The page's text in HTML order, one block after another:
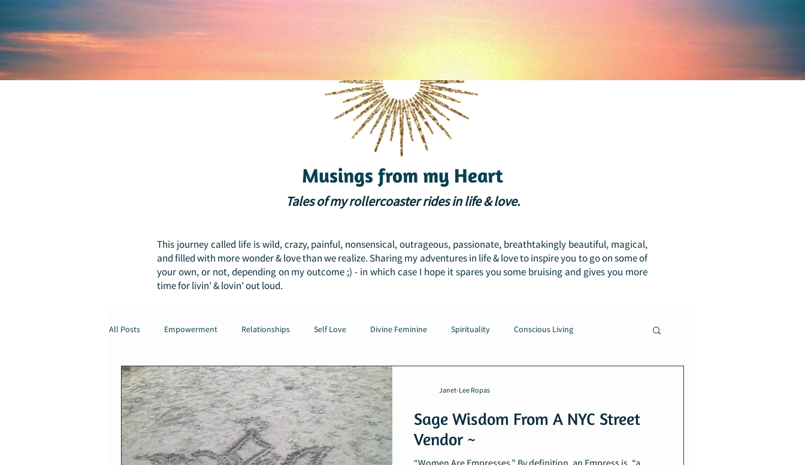
Musings from my Heart
Tales of my rollercoaster rides in life & love.
This journey called life is wild, crazy, painful, nonsensical, outrageous, passionate, breathtakingly beautiful, magical,
and filled with more wonder & love than we realize. Sharing my adventures in life & love to inspire you to go on some of
your own, or not, depending on my outcome ;) - in which case I hope it spares you some bruising and gives you more
time for livin’ & lovin’ out loud.
All Posts Empowerment Relationships Self Love Divine Feminine Spirituality Conscious Living
Sage Wisdom From A NYC Street
Vendor ~
Janet-Lee Ropas